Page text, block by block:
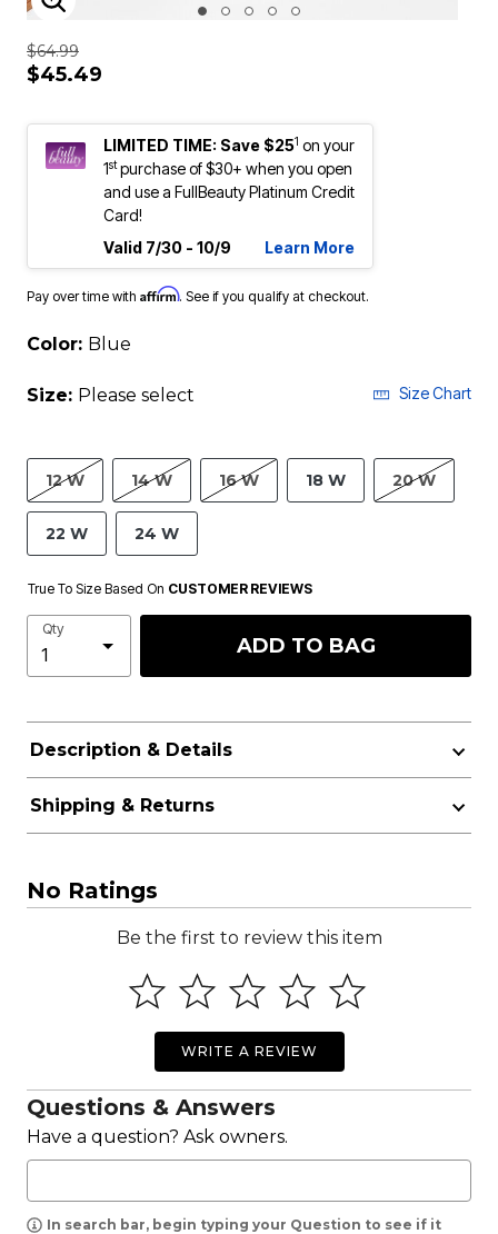
ENLARGE IMAGE
$64.99
$45.49
LIMITED TIME: Save $251 on your
1stpurchase of $30+ when you open
and use a FullBeauty Platinum Credit
Card!
Valid 7/30 - 10/9
Learn More
Pay over time with Affirm. See if you qualify at checkout.
Color: Blue
Size: Please select Size Chart
12 W 14 W 16 W 18 W 20 W
22 W 24 W
True To Size Based On CUSTOMER REVIEWS
Qty
ADD TO BAG
Description & Details
Shipping & Returns
No Ratings
Be the first to review this item
WRITE A REVIEW
Questions & Answers
Have a question? Ask owners.
In search bar, begin typing your Question to see if it